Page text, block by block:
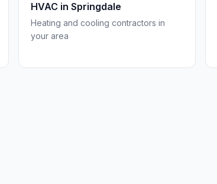
HVAC in Springdale
Heating and cooling contractors in
your area